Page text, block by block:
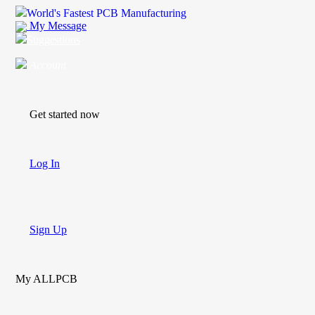
World's Fastest PCB Manufacturing
My Message
Get started now
Log In
Sign Up
My ALLPCB